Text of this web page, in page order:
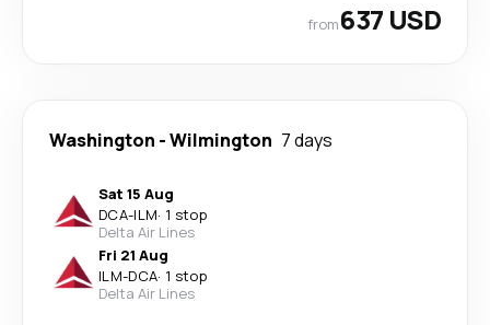
from637 USD
Washington -Wilmington 7 days
Sat 15 Aug
DCA-ILM· 1 stop
Delta Air Lines
Fri 21 Aug
ILM-DCA· 1 stop
Delta Air Lines